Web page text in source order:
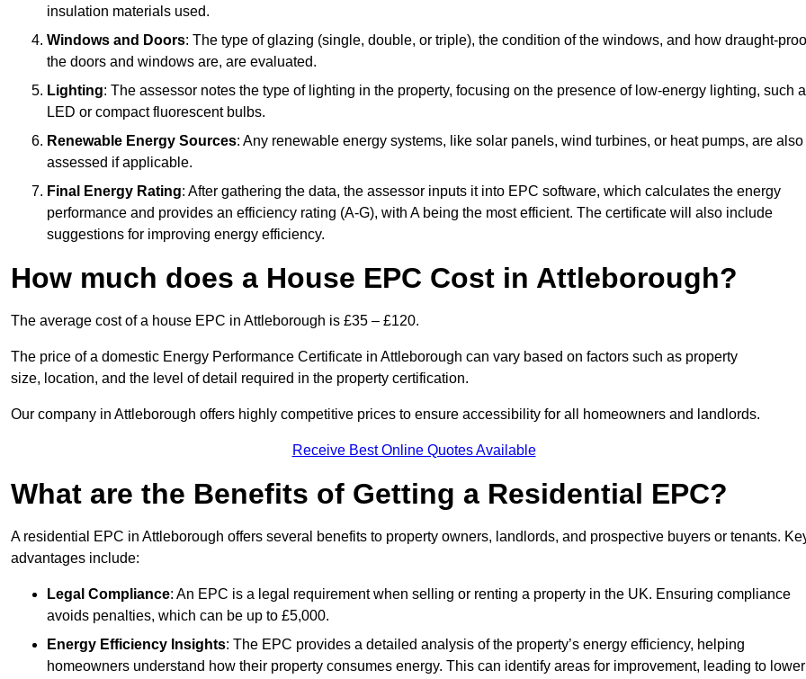
insulation materials used.
Windows and Doors: The type of glazing (single, double, or triple), the condition of the windows, and how draught-
the doors and windows are, are evaluated.
Lighting: The assessor notes the type of lighting in the property, focusing on the presence of low-energy lighting, such
LED or compact fluorescent bulbs.
Renewable Energy Sources: Any renewable energy systems, like solar panels, wind turbines, or heat pumps, are also
assessed if applicable.
Final Energy Rating: After gathering the data, the assessor inputs it into EPC software, which calculates the energy
performance and provides an efficiency rating (A-G), with A being the most efficient. The certificate will also include
suggestions for improving energy efficiency.
How much does a House EPC Cost in Attleborough?
The average cost of a house EPC in Attleborough is £35 – £120.
The price of a domestic Energy Performance Certificate in Attleborough can vary based on factors such as property
size, location, and the level of detail required in the property certification.
Our company in Attleborough offers highly competitive prices to ensure accessibility for all homeowners and landlords.
Receive Best Online Quotes Available
What are the Benefits of Getting a Residential EPC?
A residential EPC in Attleborough offers several benefits to property owners, landlords, and prospective buyers or tenants.
advantages include:
Legal Compliance: An EPC is a legal requirement when selling or renting a property in the UK. Ensuring compliance
avoids penalties, which can be up to £5,000.
Energy Efficiency Insights: The EPC provides a detailed analysis of the property’s energy efficiency, helping
homeowners understand how their property consumes energy. This can identify areas for improvement, leading to lower